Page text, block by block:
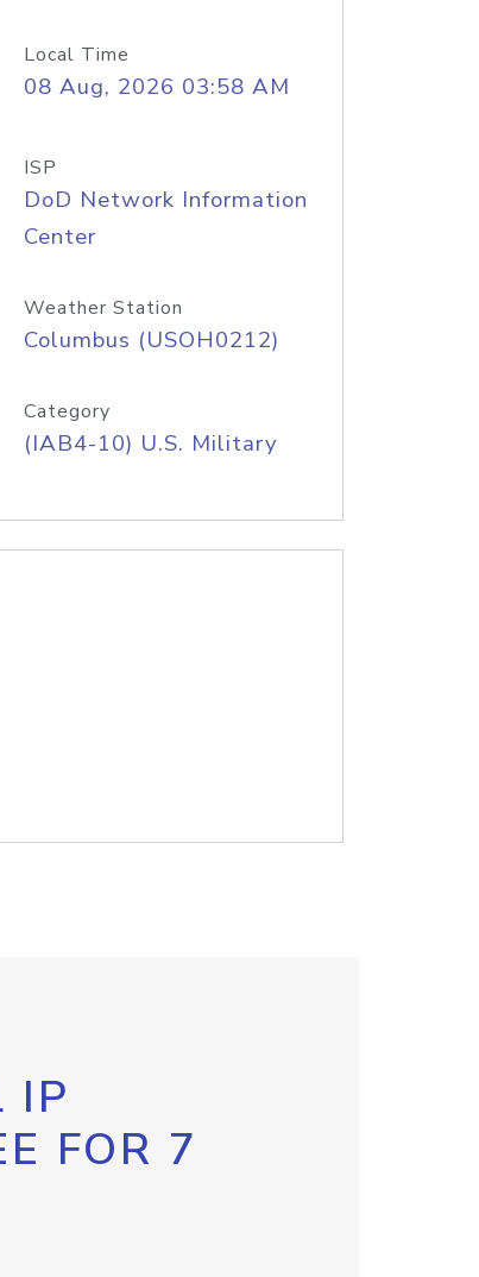
Local Time
08 Aug, 2026 03:58 AM
ISP
DoD Network Information
Center
Weather Station
Columbus (USOH0212)
Category
(IAB4-10) U.S. Military
IP
FOR 7